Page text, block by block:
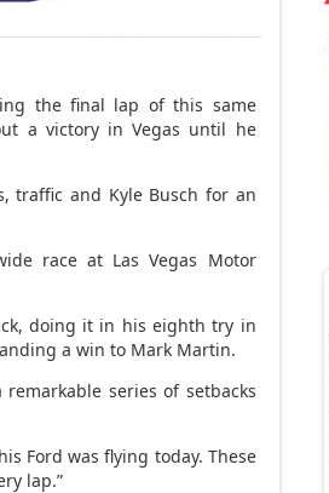
the final lap of this same
a victory in Vegas until he
traffic and Kyle Busch for an
race at Las Vegas Motor
doing it in his eighth try in
a win to Mark Martin.
series of setbacks
Ford was flying today. These
lap.”